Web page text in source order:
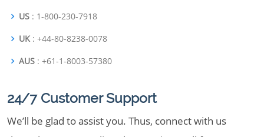
US : 1-800-230-7918
UK : +44-80-8238-0078
AUS : +61-1-8003-57380
24/7 Customer Support
We’ll be glad to assist you. Thus, connect with us